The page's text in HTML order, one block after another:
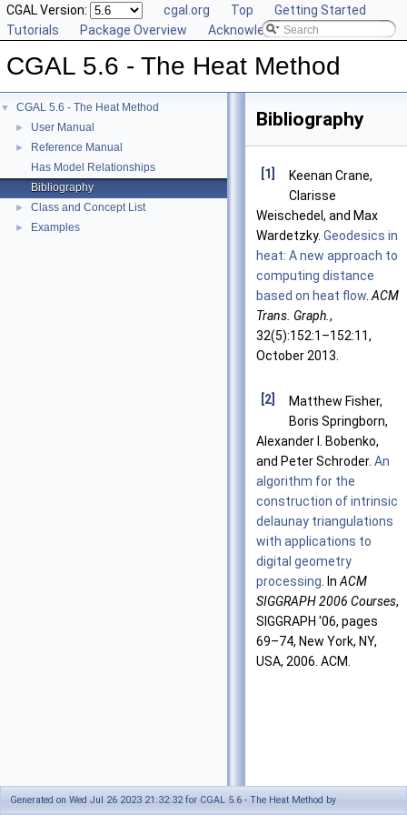
CGAL Version: cgal.org Top
Getting Started
Tutorials
Package Overview Acknowledging CGAL
CGAL 5.6 - The Heat Method
▼ CGAL 5.6 - The Heat Method
► User Manual
►
Reference Manual
Has Model Relationships
Bibliography
► Class and Concept List
► Examples
Bibliography
[1]
Keenan Crane,
Clarisse
Weischedel, and Max
Wardetzky. Geodesics in
heat: A new approach to
computing distance
based on heat flow ACM
Trans. Graph. ,
32(5):152:1–152:11,
October 2013.
[2]
Matthew Fisher,
Boris Springborn,
Alexander I. Bobenko,
and Peter Schroder. An
algorithm for the
construction of intrinsic
delaunay triangulations
with applications to
digital geometry
processing . In ACM
SIGGRAPH 2006 Courses,
SIGGRAPH '06, pages
69–74, New York, NY,
USA, 2006. ACM.
Generated on Wed Jul 26 2023 21:32:32 for CGAL 5.6 - The Heat Method by